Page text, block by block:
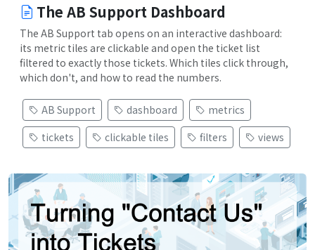
The AB Support Dashboard
The AB Support tab opens on an interactive dashboard:
its metric tiles are clickable and open the ticket list
filtered to exactly those tickets. Which tiles click through,
which don't, and how to read the numbers.
AB Support dashboard
metrics
tickets
clickable tiles filters views